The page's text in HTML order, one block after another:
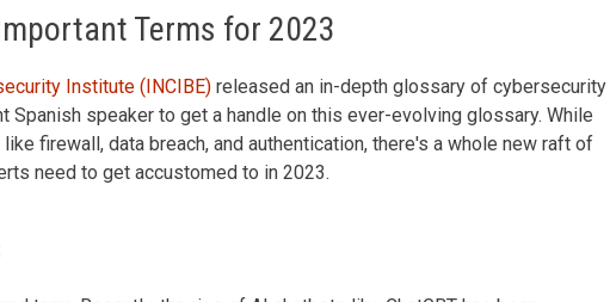
Terms for 2023
Institute (INCIBE) released an in-depth glossary of cybersecurity
Spanish speaker to get a handle on this ever-evolving glossary. While
firewall, data breach, and authentication, there's a whole new raft of
need to get accustomed to in 2023.